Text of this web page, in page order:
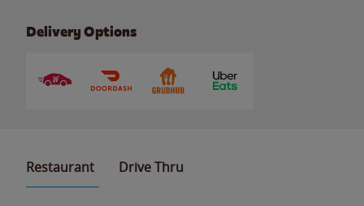
Delivery Options
Restaurant Drive Thru